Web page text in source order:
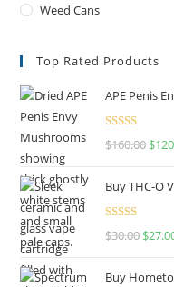
Weed Cans
Top Rated Products
APE Penis
Rated4.67
$160.00 $
Buy THC-O
Rated4.50
$30.00 $
Buy